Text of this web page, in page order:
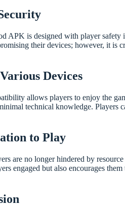
APK is designed with player
their devices; however, it is
Devices
allows players to enjoy the
technical knowledge.
to Play
are no longer hindered by
engaged but also encourages